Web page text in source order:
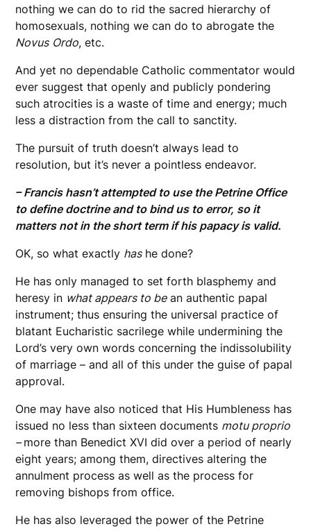
nothing we can do to rid the sacred hierarchy of
homosexuals, nothing we can do to abrogate the
Novus Ordo, etc.
And yet no dependable Catholic commentator would
ever suggest that openly and publicly pondering
such atrocities is a waste of time and energy; much
less a distraction from the call to sanctity.
The pursuit of truth doesn’t always lead to
resolution, but it’s never a pointless endeavor.
– Francis hasn’t attempted to use the Petrine Office
to define doctrine and to bind us to error, so it
matters not in the short term if his papacy is valid.
OK, so what exactly hashe done?
He has only managed to set forth blasphemy and
heresy in what appears to bean authentic papal
instrument; thus ensuring the universal practice of
blatant Eucharistic sacrilege while undermining the
Lord’s very own words concerning the indissolubility
of marriage – and all of this under the guise of papal
approval.
One may have also noticed that His Humbleness has
issued no less than sixteen documents motu proprio
–more than Benedict XVI did over a period of nearly
eight years; among them, directives altering the
annulment process as well as the process for
removing bishops from office.
He has also leveraged the power of the Petrine